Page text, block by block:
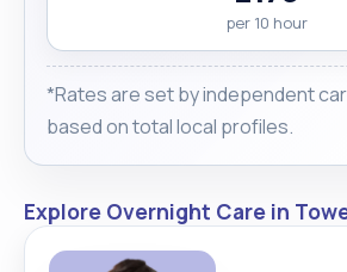
per 10 hour
*Rates are set by independent
based on total local profiles.
Explore Overnight Care in